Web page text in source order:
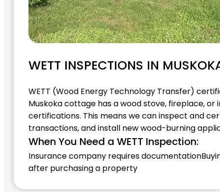
WETT INSPECTIONS IN
WETT (Wood Energy Technology Transfer)
Muskoka cottage has a wood stove, fireplace, or
certifications. This means we can inspect and
transactions, and install new wood-burning
When You Need a WETT Inspection:
Insurance company requires documentation
after purchasing a property